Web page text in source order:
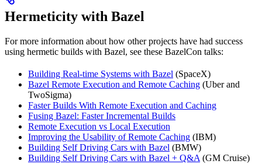
Hermeticity with Bazel
For more information about how other projects have had success
using hermetic builds with Bazel, see these BazelCon talks:
Building Real-time Systems with Bazel (SpaceX)
Bazel Remote Execution and Remote Caching (Uber and
TwoSigma)
Faster Builds With Remote Execution and Caching
Fusing Bazel: Faster Incremental Builds
Remote Execution vs Local Execution
Improving the Usability of Remote Caching (IBM)
Building Self Driving Cars with Bazel (BMW)
Building Self Driving Cars with Bazel + Q&A (GM Cruise)